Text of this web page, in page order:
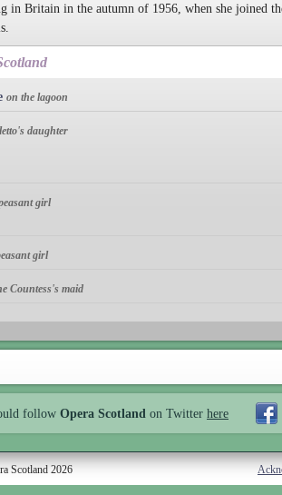
in Britain in the autumn of 1956, when she joined
on the lagoon
daughter
girl
girl
Countess's maid
follow Opera Scotland on Twitter here
Scotland 2026